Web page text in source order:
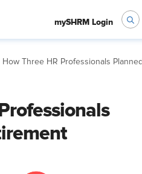
mySHRM Login
How Three HR Professionals